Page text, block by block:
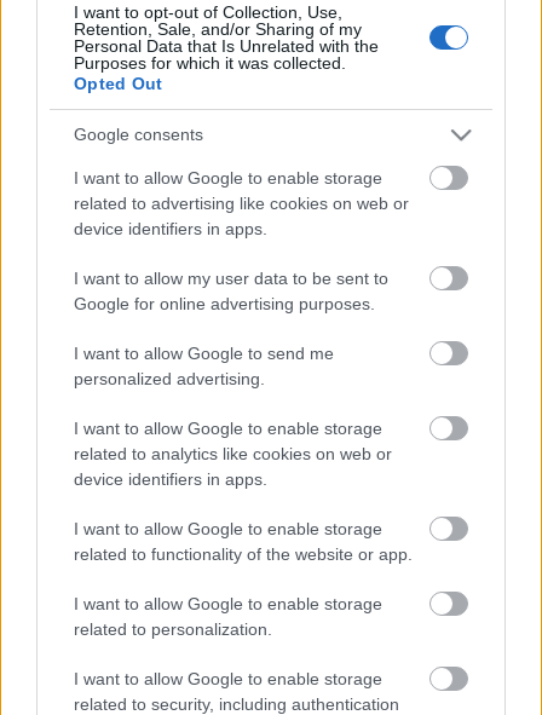
I want to opt-out of Collection, Use,
Retention, Sale, and/or Sharing of my
Personal Data that Is Unrelated with the
Purposes for which it was collected.
Opted Out
Google consents
I want to allow Google to enable storage
related to advertising like cookies on web or
device identifiers in apps.
I want to allow my user data to be sent to
Google for online advertising purposes.
I want to allow Google to send me
personalized advertising.
I want to allow Google to enable storage
related to analytics like cookies on web or
device identifiers in apps.
I want to allow Google to enable storage
related to functionality of the website or app.
I want to allow Google to enable storage
related to personalization.
I want to allow Google to enable storage
related to security, including authentication
szélerőmű-specialistával kötött
megállapodás értelmében a
Volkswagen…
1
Kategóriák
cikkek hirek Volkswagen
kisszines